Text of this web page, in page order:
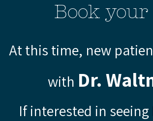
Book
At this time, new
with Dr.
If interested in